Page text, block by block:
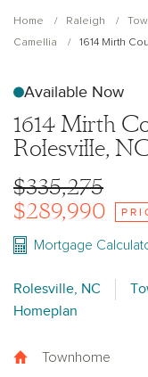
Home Raleigh
Camellia
1614 Mirth
Available Now
1614 Mirth
Rolesville,
$335,275
$289,990
Mortgage
Rolesville, NC
Homeplan
Townhome